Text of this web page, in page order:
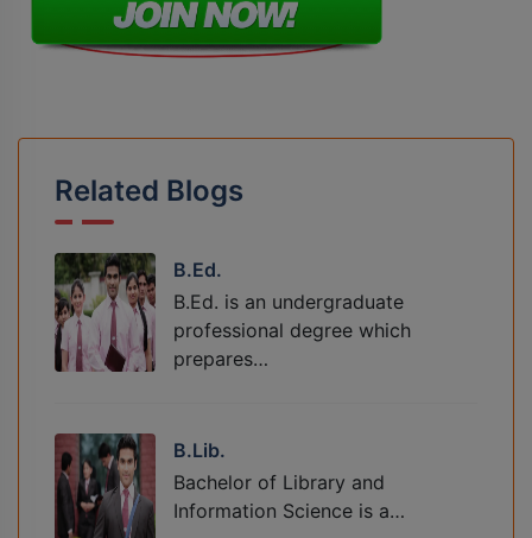
Related Blogs
B.Ed.
B.Ed. is an undergraduate
professional degree which
prepares…
B.Lib.
Bachelor of Library and
Information Science is a…